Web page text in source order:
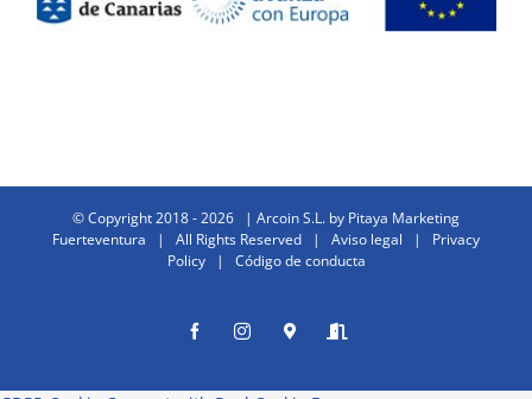
© Copyright 2018 -2026 | Arcoin S.L. by Pitaya Marketing
Fuerteventura | All Rights Reserved | Aviso legal | Privacy
Policy| Código de conducta
FacebookInstagramDondeEntrar